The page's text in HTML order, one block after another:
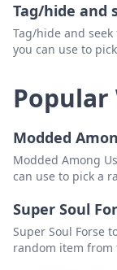
Tag/hide and
Tag/hide and
you can use to
Popular
Modded
Modded Among
can use to pick a
Super Soul
Super Soul Forse
random item from